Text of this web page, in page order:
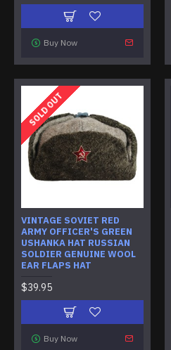
Buy Now
SOLD OUT
VINTAGE SOVIET RED
ARMY OFFICER'S GREEN
USHANKA HAT RUSSIAN
SOLDIER GENUINE WOOL
EAR FLAPS HAT
$39.95
Buy Now